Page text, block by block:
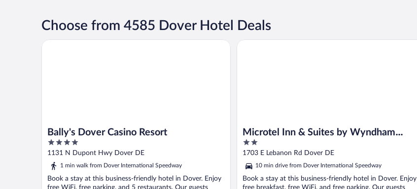
Choose from 4585 Dover Hotel Deals
Bally's Dover Casino Resort
4
out
of
1131 N Dupont Hwy Dover DE
1 min walk from Dover International Speedway
Book a stay at this business-friendly hotel in Dover. Enjoy
free WiFi, free parking, and 5 restaurants. Our guests
Bally's Dover Casino Resort
Microtel Inn & Suites by Wyndham
Dover
2
out
5
1703 E Lebanon Rd Dover DE
10 min drive from Dover International Speedway
Book a stay at this business-friendly hotel in Dover. Enjoy
free breakfast, free WiFi, and free parking. Our guests
Microtel Inn & Suites by Wyndham Dover